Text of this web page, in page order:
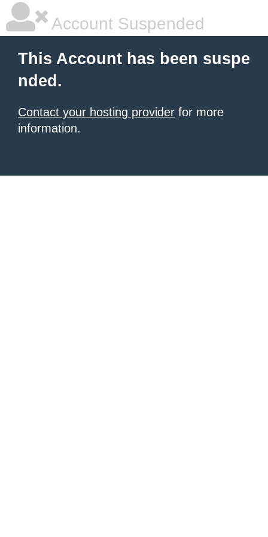
Account Suspended
This Account has been suspe
nded.
Contact your hosting provider for more
information.